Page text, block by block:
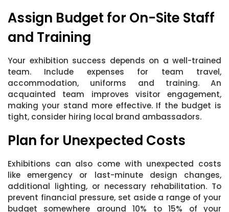
Assign Budget for On-Site Staff
and Training
Your exhibition success depends on a well-trained
team. Include expenses for team travel,
accommodation, uniforms and training. An
acquainted team improves visitor engagement,
making your stand more effective. If the budget is
tight, consider hiring local brand ambassadors.
Plan for Unexpected Costs
Exhibitions can also come with unexpected costs
like emergency or last-minute design changes,
additional lighting, or necessary rehabilitation. To
prevent financial pressure, set aside a range of your
budget somewhere around 10% to 15% of your